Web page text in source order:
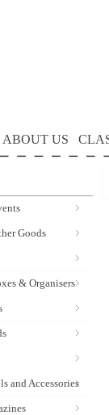
ABOUT US
Goods
& Organisers
and Accessories